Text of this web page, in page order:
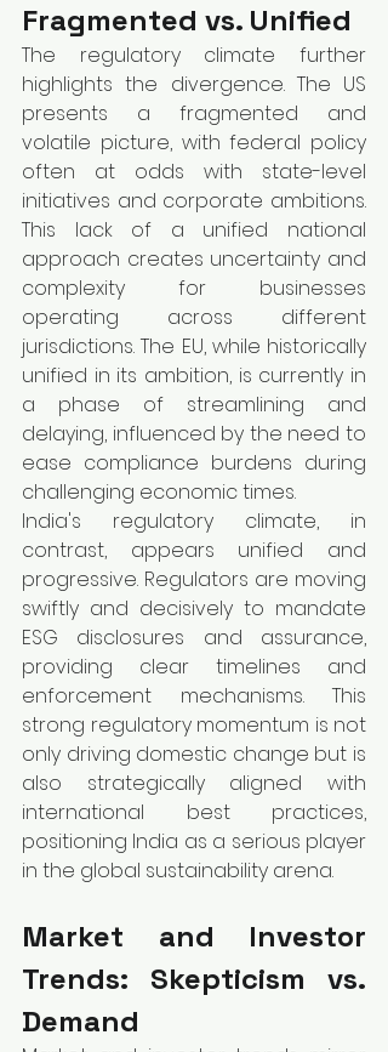
Fragmented vs. Unified
The regulatory climate further
highlights the divergence. The US
presents a fragmented and
volatile picture, with federal policy
often at odds with state-level
initiatives and corporate ambitions.
This lack of a unified national
approach creates uncertainty and
complexity for businesses
operating across different
jurisdictions. The EU, while historically
unified in its ambition, is currently in
a phase of streamlining and
delaying, influenced by the need to
ease compliance burdens during
challenging economic times.
India's regulatory climate, in
contrast, appears unified and
progressive. Regulators are moving
swiftly and decisively to mandate
ESG disclosures and assurance,
providing clear timelines and
enforcement mechanisms. This
strong regulatory momentum is not
only driving domestic change but is
also strategically aligned with
international best practices,
positioning India as a serious player
in the global sustainability arena.
Market and Investor
Trends: Skepticism vs.
Demand